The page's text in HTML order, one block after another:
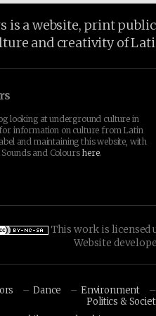
is a website, print
and creativity of
looking at underground culture in
for information on culture from Latin
and maintaining this website, with
and Colours here.
This work is licensed
Website
Dance Environment
Politics &